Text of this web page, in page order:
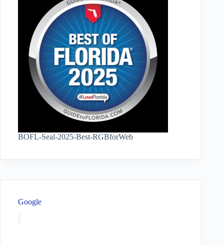
BOFL-Seal-2025-Best-RGBforWeb
Google